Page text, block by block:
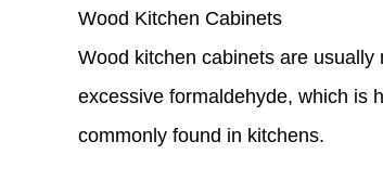
Wood Kitchen Cabinets
Wood kitchen cabinets are
excessive formaldehyde, which is
commonly found in kitchens.